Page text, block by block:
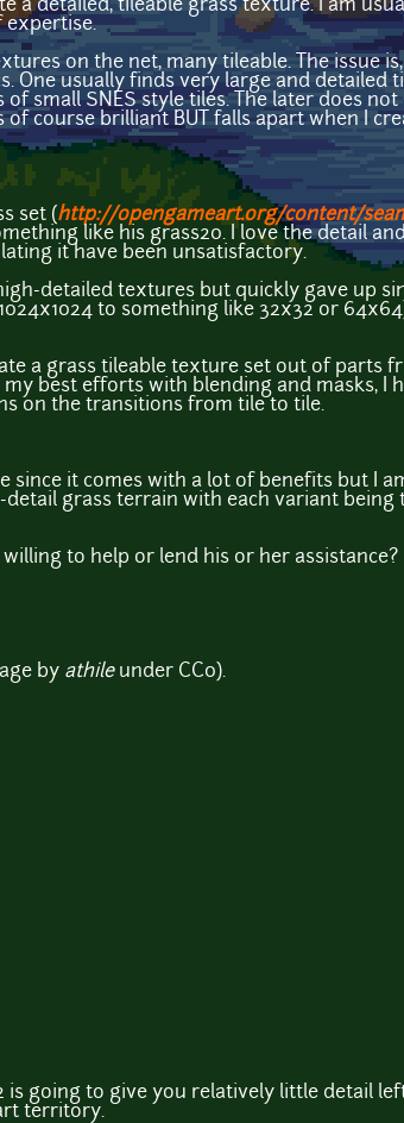
a detailed, tileable grass texture. I am
expertise.
on the net, many tileable. The issue
One usually finds very large and detailed
small SNES style tiles. The later does
course brilliant BUT falls apart when I
set (http://opengameart.org/content/
like his grass20. I love the detail
it have been unsatisfactory.
detailed textures but quickly gave up
to something like 32x32 or
a grass tileable texture set out of parts
best efforts with blending and masks, I
on the transitions from tile to tile.
it comes with a lot of benefits but I
grass terrain with each variant being
to help or lend his or her assistance?
by athileunder CC0).
is going to give you relatively little detail
territory.